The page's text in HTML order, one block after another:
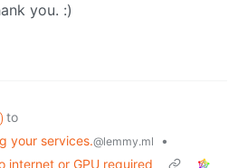
you. :)
to
your services.@lemmy.ml
•
internet or GPU required